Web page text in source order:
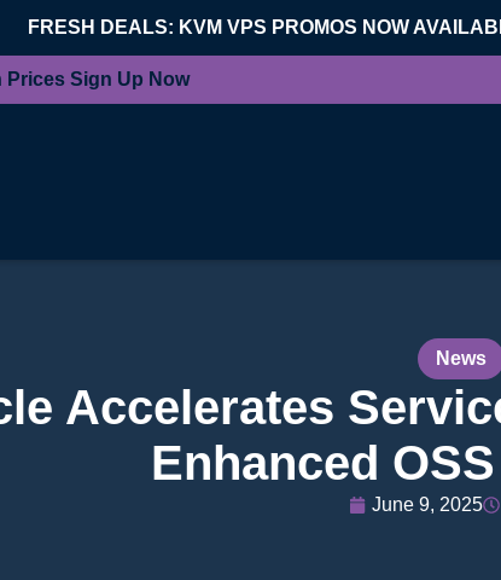
FRESH DEALS: KVM VPS PROMOS NOW
Prices Sign Up Now
News
Accelerates
Enhanced
June 9, 2025